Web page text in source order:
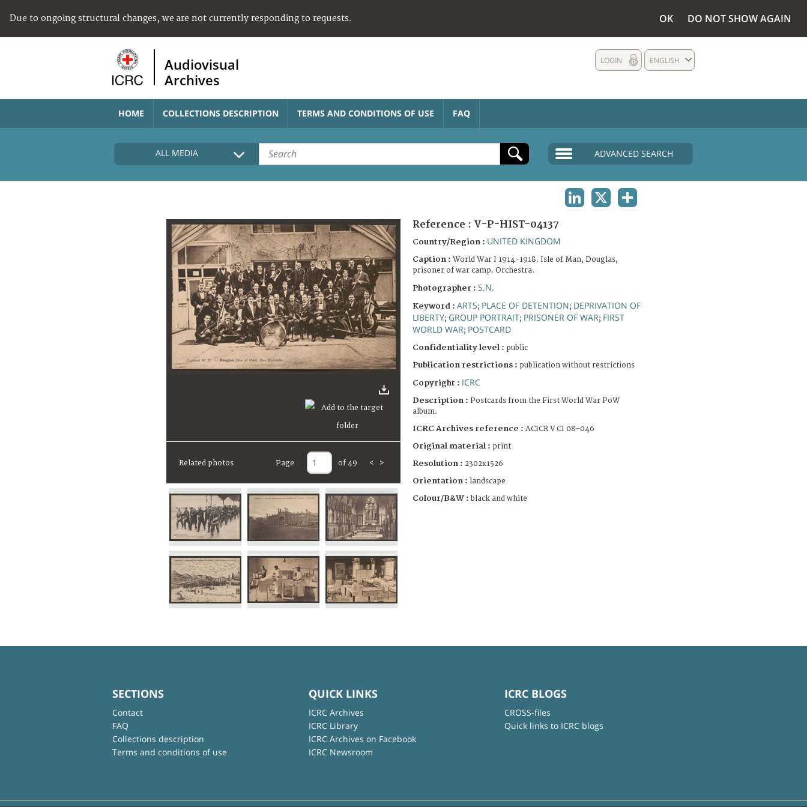
Due to ongoing structural changes, we are not currently responding to requests. OK DO NOT SHOW AGAIN
Audiovisual
Archives
ENGLISH
LOGIN
HOME COLLECTIONS DESCRIPTION TERMS AND CONDITIONS OF USE FAQ
ALL MEDIA ADVANCED SEARCH
Related photos Page of 49 < >
Reference : V-P-HIST-04137
Country/Region : UNITED KINGDOM
Caption : World War I 1914-1918. Isle of Man, Douglas,
prisoner of war camp. Orchestra.
Photographer : S.N.
Keyword : ARTS; PLACE OF DETENTION; DEPRIVATION OF
LIBERTY; GROUP PORTRAIT; PRISONER OF WAR; FIRST
WORLD WAR; POSTCARD
Confidentiality level : public
Publication restrictions : publication without restrictions
Copyright : ICRC
Description : Postcards from the First World War PoW
album.
ICRC Archives reference : ACICR V CI 08-046
Original material : print
Resolution : 2302x1526
Orientation : landscape
Colour/B&W : black and white
SECTIONS
Contact
FAQ
Collections description
Terms and conditions of use
QUICK LINKS
ICRC Archives
ICRC Library
ICRC Archives on Facebook
ICRC Newsroom
ICRC BLOGS
CROSS-files
Quick links to ICRC blogs